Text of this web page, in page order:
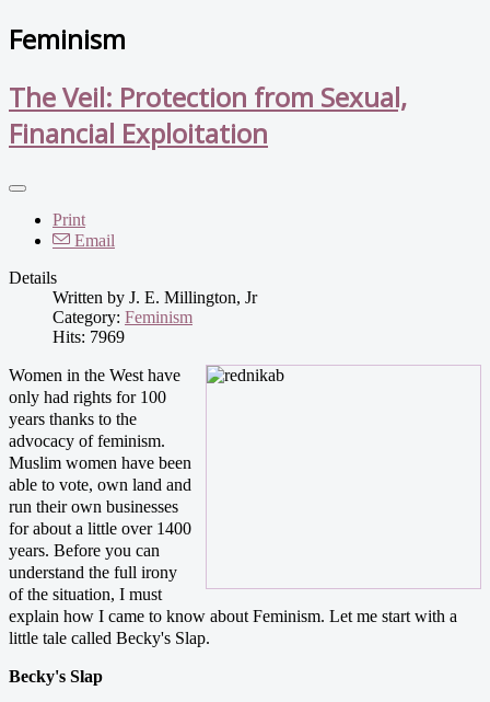
Feminism
The Veil: Protection from Sexual,
Financial Exploitation
Print
Email
Details
Written by J. E. Millington, Jr
Category: Feminism
Hits: 7969
Women in the West have
only had rights for 100
years thanks to the
advocacy of feminism.
Muslim women have been
able to vote, own land and
run their own businesses
for about a little over 1400
years. Before you can
understand the full irony
of the situation, I must
explain how I came to know about Feminism. Let me start with a
little tale called Becky's Slap.
Becky's Slap